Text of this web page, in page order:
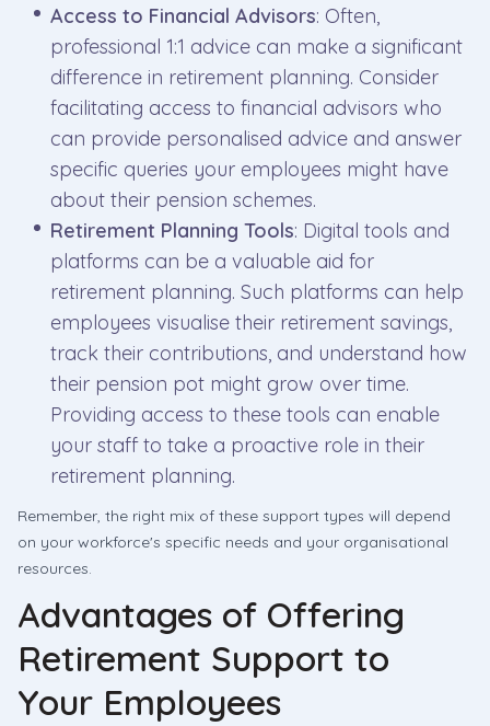
Access to Financial Advisors: Often,
professional 1:1 advice can make a significant
difference in retirement planning. Consider
facilitating access to financial advisors who
can provide personalised advice and answer
specific queries your employees might have
about their pension schemes.
Retirement Planning Tools: Digital tools and
platforms can be a valuable aid for
retirement planning. Such platforms can help
employees visualise their retirement savings,
track their contributions, and understand how
their pension pot might grow over time.
Providing access to these tools can enable
your staff to take a proactive role in their
retirement planning.
Remember, the right mix of these support types will depend
on your workforce's specific needs and your organisational
resources.
Advantages of Offering
Retirement Support to
Your Employees